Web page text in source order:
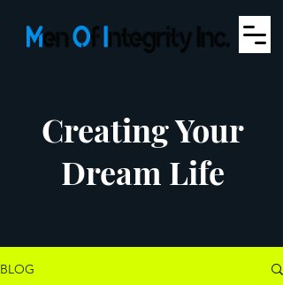
Creating Your
Dream Life
BLOG